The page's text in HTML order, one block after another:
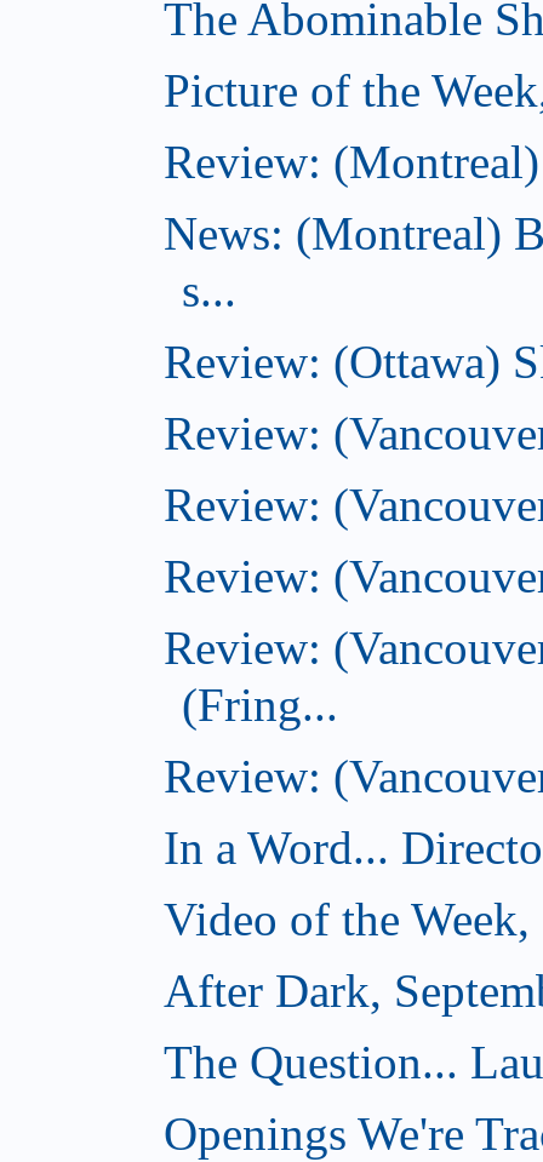
The Abominable
Picture of the
Review:
News: (Montreal)
s...
Review: (Ottawa)
Review:
Review:
Review:
Review:
(Fring...
Review:
In a Word...
Video of the
After Dark,
The Question...
Openings We're